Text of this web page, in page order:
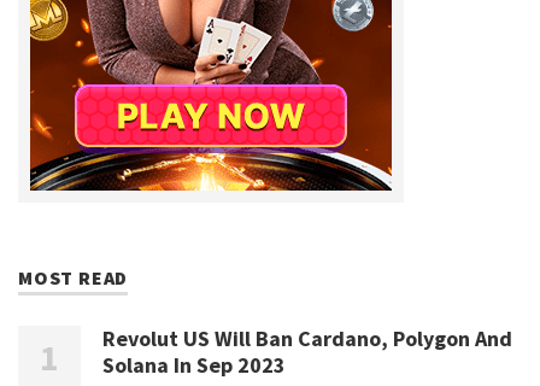
MOST READ
Revolut US Will Ban Cardano, Polygon And
Solana In Sep 2023